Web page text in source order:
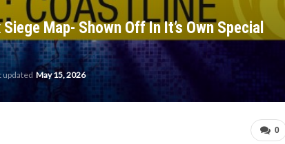
Map- Shown Off In It’s Own Special
updated May 15, 2026
0